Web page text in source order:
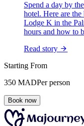
Spend a day by
hotel. Here are
Lodge K in the
hours and how to
Read story
Starting From
350 MADPer person
Book now